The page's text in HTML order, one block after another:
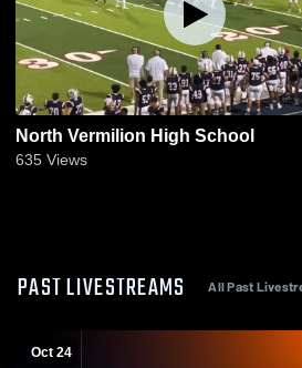
North Vermilion High School
635 Views
PAST LIVESTREAMS All Past
Oct 24